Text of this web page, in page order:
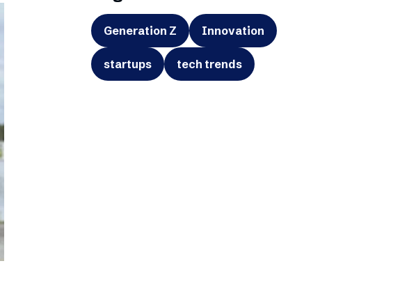
Generation Z Innovation
startups tech trends